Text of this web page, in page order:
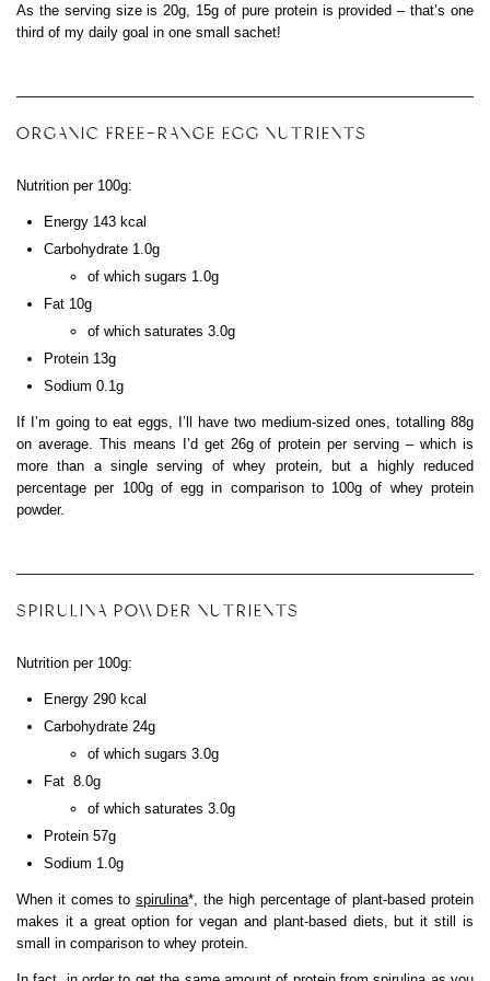
As the serving size is 20g, 15g of pure protein is provided – that’s one
third of my daily goal in one small sachet!
ORGANIC FREE-RANGE EGG NUTRIENTS
Nutrition per 100g:
Energy 143 kcal
Carbohydrate 1.0g
of which sugars 1.0g
Fat 10g
of which saturates 3.0g
Protein 13g
Sodium 0.1g
If I’m going to eat eggs, I’ll have two medium-sized ones, totalling 88g
on average. This means I’d get 26g of protein per serving – which is
more than a single serving of whey protein, but a highly reduced
percentage per 100g of egg in comparison to 100g of whey protein
powder.
SPIRULINA POWDER NUTRIENTS
Nutrition per 100g:
Energy 290 kcal
Carbohydrate 24g
of which sugars 3.0g
Fat 8.0g
of which saturates 3.0g
Protein 57g
Sodium 1.0g
When it comes tospirulina*, the high percentage of plant-based protein
makes it a great option for vegan and plant-based diets, but it still is
small in comparison to whey protein.